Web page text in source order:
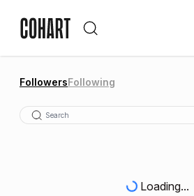
FollowersFollowing
Loading...